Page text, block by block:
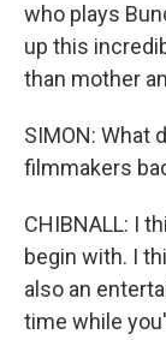
who plays
up this
than mother
SIMON: What
filmmakers
CHIBNALL: I
begin with. I
also an
time while